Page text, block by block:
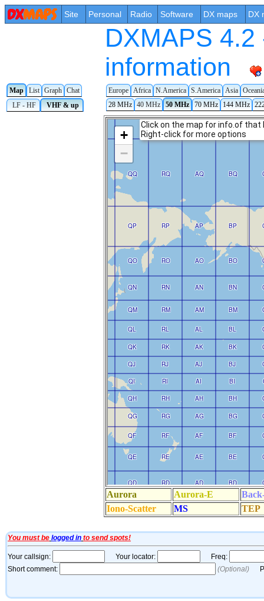
Site Personal Radio Software DX maps DX
DXMAPS
information
Map List Graph Chat Europe Africa N.America S.America Asia
LF - HF
VHF & up 28 MHz 40 MHz 50 MHz 70 MHz 144 MHz